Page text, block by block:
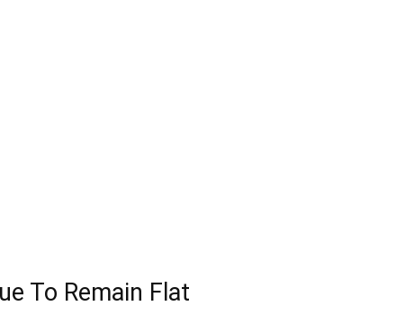
To Remain Flat